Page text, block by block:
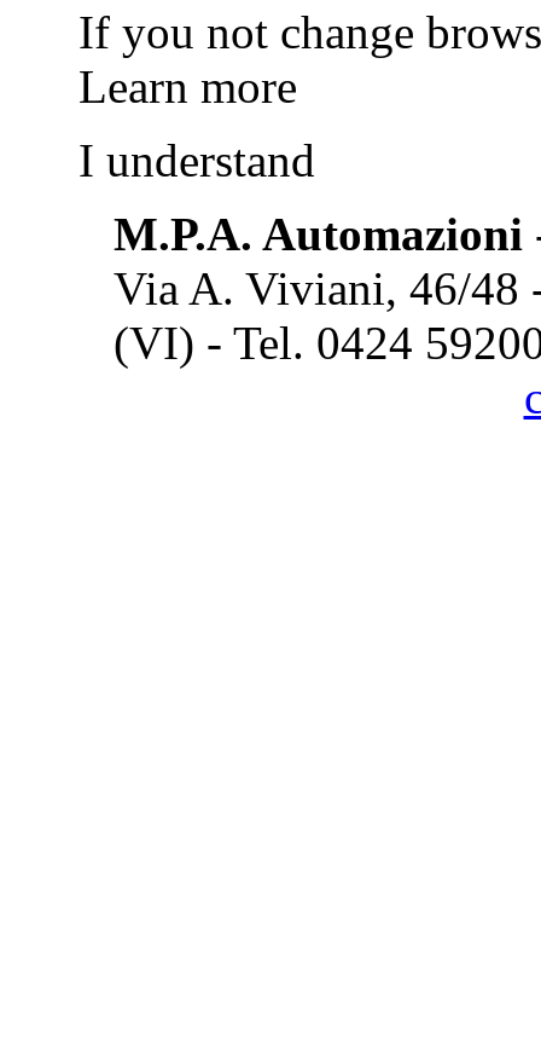
If you not change
Learn more
I understand
M.P.A. Automazioni
Via A. Viviani, 46/48
(VI) - Tel. 0424